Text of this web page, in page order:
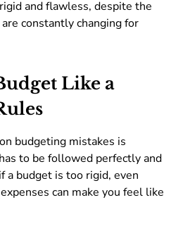
and flawless, despite the
constantly changing for
Like a
budgeting mistakes is
to be followed perfectly and
a budget is too rigid, even
can make you feel like